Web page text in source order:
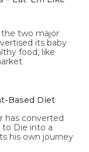
two major
its baby
food, like
Based Diet
has converted
Die into a
his own journey